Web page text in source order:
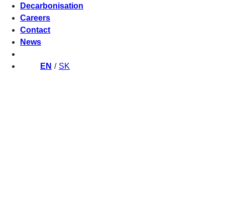
Decarbonisation
Careers
Contact
News
EN SK